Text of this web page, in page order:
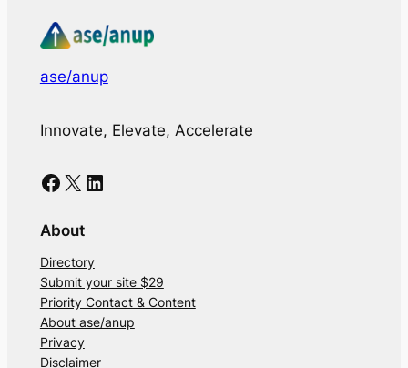
ase/anup
Innovate, Elevate, Accelerate
Facebook X LinkedIn
About
Directory
Submit your site $29
Priority Contact & Content
About ase/anup
Privacy
Disclaimer